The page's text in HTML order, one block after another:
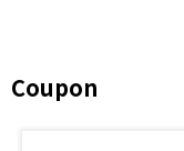
Coupon